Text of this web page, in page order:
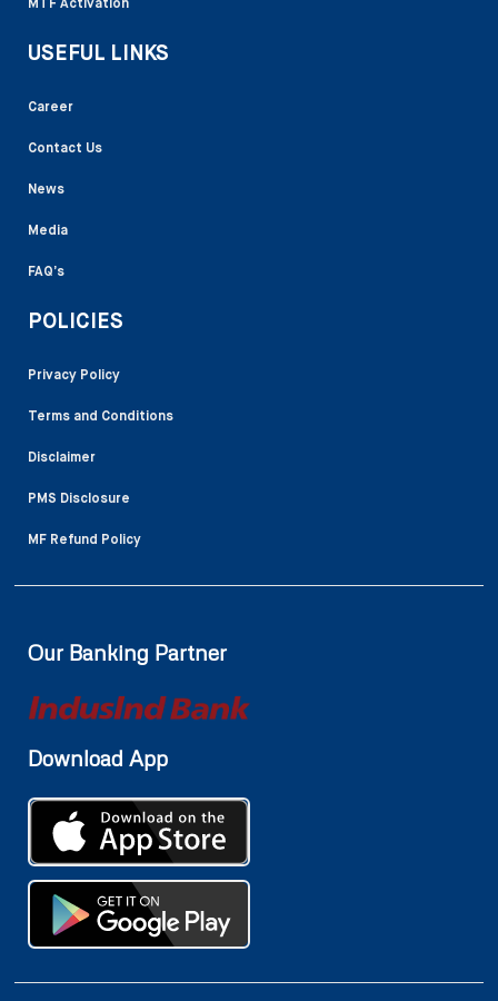
MTF Activation
USEFUL LINKS
Career
Contact Us
News
Media
FAQ’s
POLICIES
Privacy Policy
Terms and Conditions
Disclaimer
PMS Disclosure
MF Refund Policy
Our Banking Partner
Download App